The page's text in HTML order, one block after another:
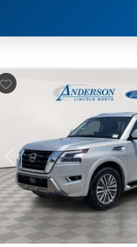
Previous